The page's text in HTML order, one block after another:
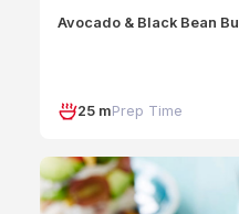
Avocado & Black Bean
25 mPrep Time